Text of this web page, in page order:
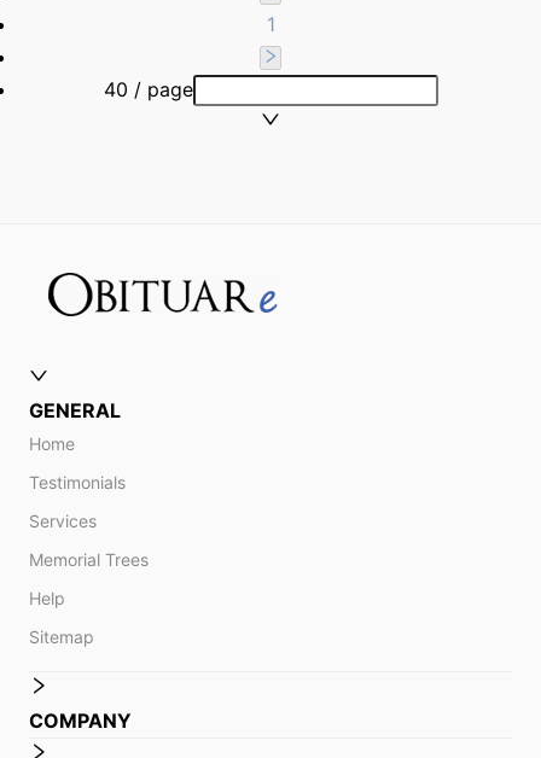
1
40 / page
GENERAL
Home
Testimonials
Services
Memorial Trees
Help
Sitemap
COMPANY